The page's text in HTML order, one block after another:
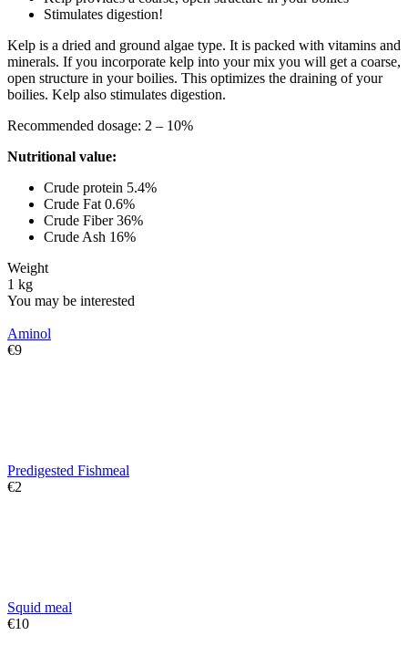
Stimulates digestion!
Kelp is a dried and ground algae type. It is packed with vitamins and
minerals. If you incorporate kelp into your mix you will get a coarse,
open structure in your boilies. This optimizes the draining of your
boilies. Kelp also stimulates digestion.
Recommended dosage: 2 – 10%
Nutritional value:
Crude protein 5.4%
Crude Fat 0.6%
Crude Fiber 36%
Crude Ash 16%
Weight
1 kg
You may be interested
Aminol
€‍9‍
Predigested Fishmeal
€‍2‍
Squid meal
€‍10‍